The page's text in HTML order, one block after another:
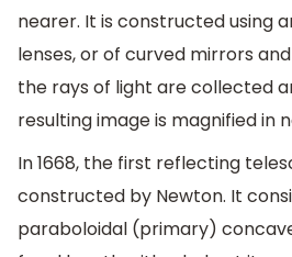
nearer. It is constructed using
lenses, or of curved mirrors
the rays of light are collected
resulting image is magnified in
In 1668, the first reflecting
constructed by Newton. It
paraboloidal (primary)